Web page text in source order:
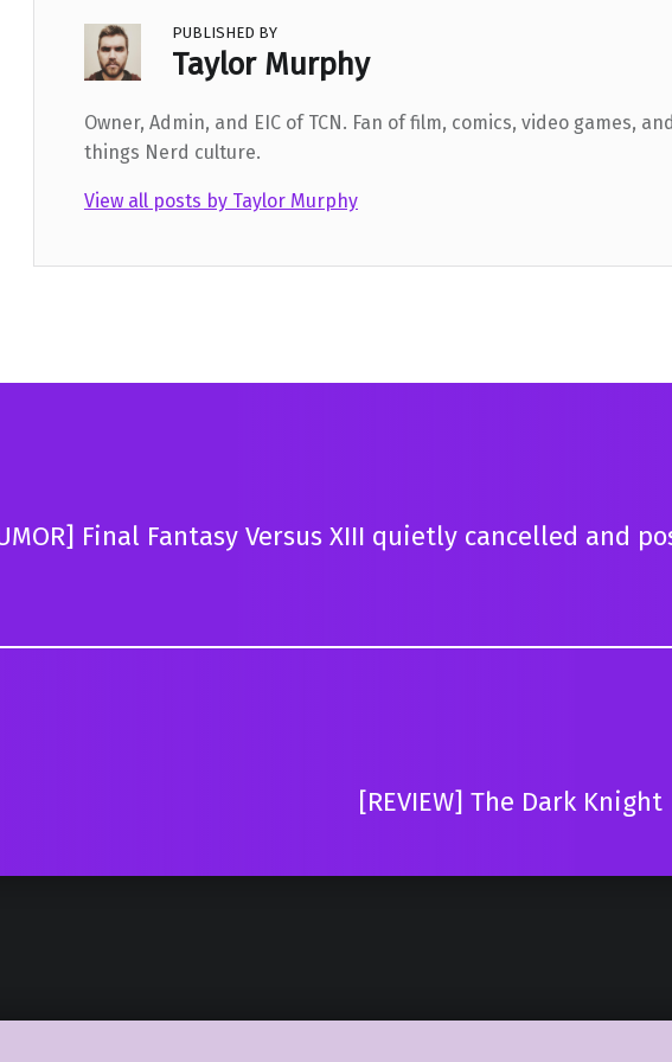
PUBLISHED BY
Taylor Murphy
Owner, Admin, and EIC of TCN. Fan of film, comics, video games,
things Nerd culture.
View all posts by Taylor Murphy
Skip back to main navigation
Final Fantasy Versus XIII quietly cancelled and
[REVIEW] The Dark